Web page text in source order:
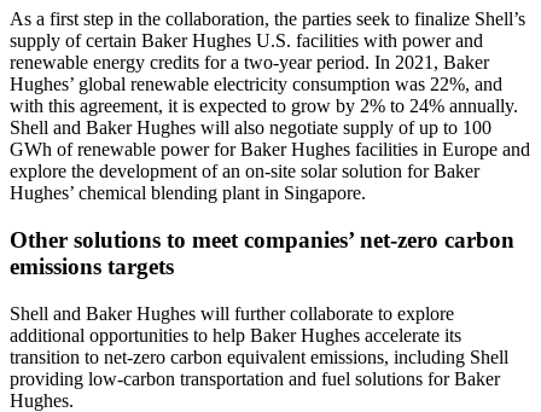
As a first step in the collaboration, the parties seek to finalize Shell’s
supply of certain Baker Hughes U.S. facilities with power and
renewable energy credits for a two-year period. In 2021, Baker
Hughes’ global renewable electricity consumption was 22%, and
with this agreement, it is expected to grow by 2% to 24% annually.
Shell and Baker Hughes will also negotiate supply of up to 100
GWh of renewable power for Baker Hughes facilities in Europe and
explore the development of an on-site solar solution for Baker
Hughes’ chemical blending plant in Singapore.
Other solutions to meet companies’ net-zero carbon
emissions targets
Shell and Baker Hughes will further collaborate to explore
additional opportunities to help Baker Hughes accelerate its
transition to net-zero carbon equivalent emissions, including Shell
providing low-carbon transportation and fuel solutions for Baker
Hughes.